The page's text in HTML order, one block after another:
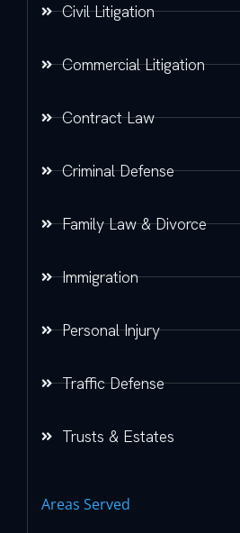
Civil Litigation
Commercial Litigation
Contract Law
Criminal Defense
Family Law & Divorce
Immigration
Personal Injury
Traffic Defense
Trusts & Estates
Areas Served